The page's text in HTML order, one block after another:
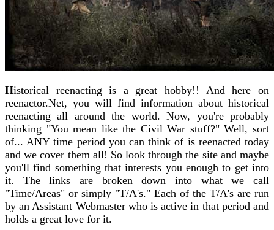
Historical reenacting is a great hobby!! And here on
reenactor.Net, you will find information about historical
reenacting all around the world. Now, you're probably
thinking "You mean like the Civil War stuff?" Well, sort
of... ANY time period you can think of is reenacted today
and we cover them all! So look through the site and maybe
you'll find something that interests you enough to get into
it. The links are broken down into what we call
"Time/Areas" or simply "T/A's." Each of the T/A's are run
by an Assistant Webmaster who is active in that period and
holds a great love for it.